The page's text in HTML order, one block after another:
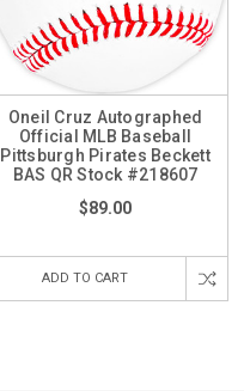
Oneil Cruz Autographed
Official MLB Baseball
Pittsburgh Pirates Beckett
BAS QR Stock #218607
$89.00
ADD TO CART